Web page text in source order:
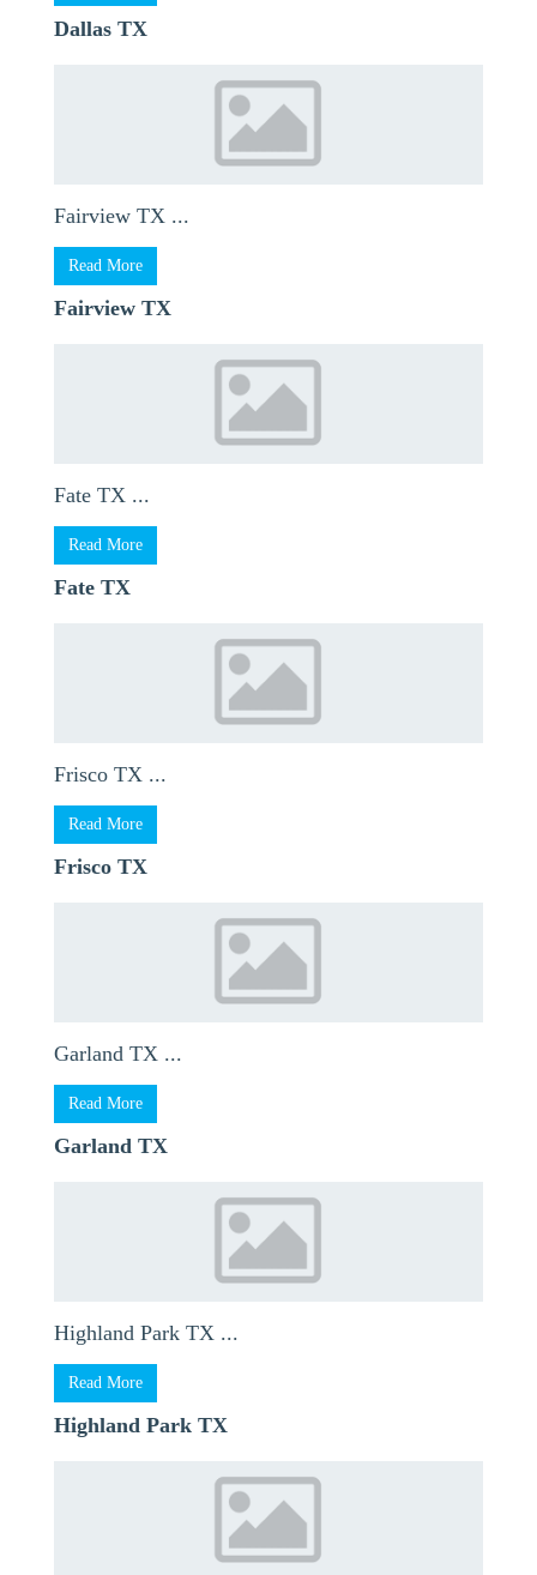
Dallas TX
Fairview TX ...
Read More
Fairview TX
Fate TX ...
Read More
Fate TX
Frisco TX ...
Read More
Frisco TX
Garland TX ...
Read More
Garland TX
Highland Park TX ...
Read More
Highland Park TX